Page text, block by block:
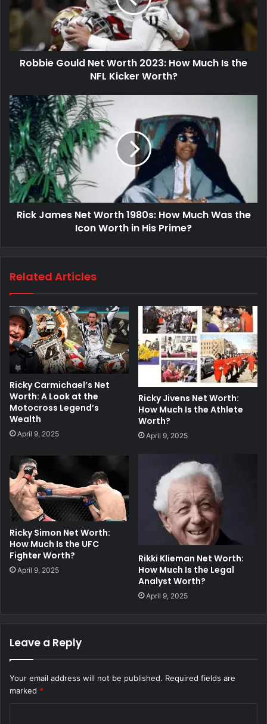
Robbie Gould Net Worth 2023: How Much Is the
NFL Kicker Worth?
Rick James Net Worth 1980s: How Much Was the
Icon Worth in His Prime?
Related Articles
Ricky Carmichael’s Net
Worth: A Look at the
Motocross Legend’s
Wealth
April 9, 2025
Ricky Jivens Net Worth:
How Much Is the Athlete
Worth?
April 9, 2025
Ricky Simon Net Worth:
How Much Is the UFC
Fighter Worth?
April 9, 2025
Rikki Klieman Net Worth:
How Much Is the Legal
Analyst Worth?
April 9, 2025
Leave a Reply
Your email address will not be published. Required fields are
marked *